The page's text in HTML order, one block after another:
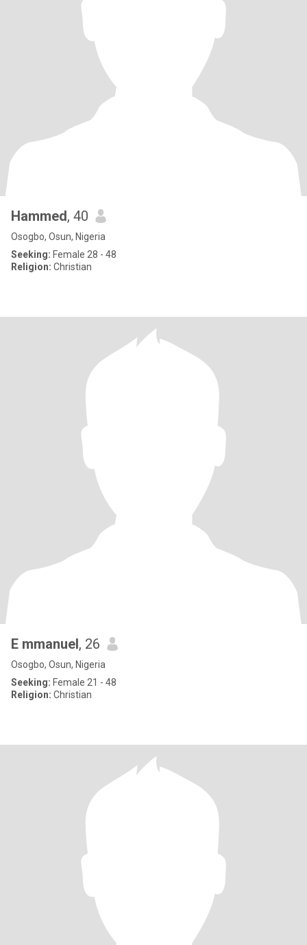
Hammed, 40
Osogbo, Osun, Nigeria
Seeking: Female 28 - 48
Religion: Christian
E mmanuel, 26
Osogbo, Osun, Nigeria
Seeking: Female 21 - 48
Religion: Christian